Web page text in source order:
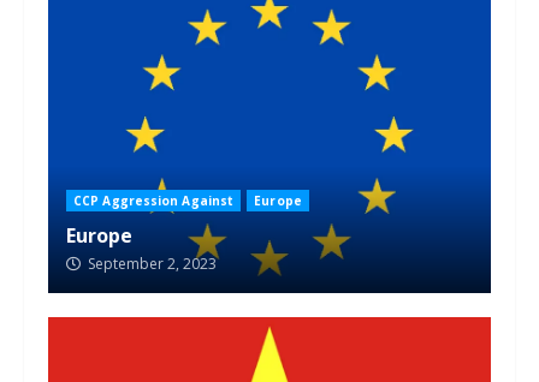
CCP Aggression Against Europe
Europe
September 2, 2023